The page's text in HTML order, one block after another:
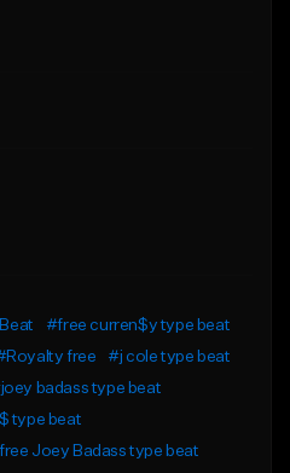
#free curren$y type beat
free
#j cole type beat
badass type beat
type beat
Joey Badass type beat